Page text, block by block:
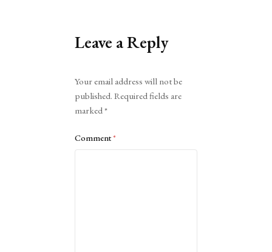
Leave a Reply
Your email address will not be
published. Required fields are
marked*
Comment*